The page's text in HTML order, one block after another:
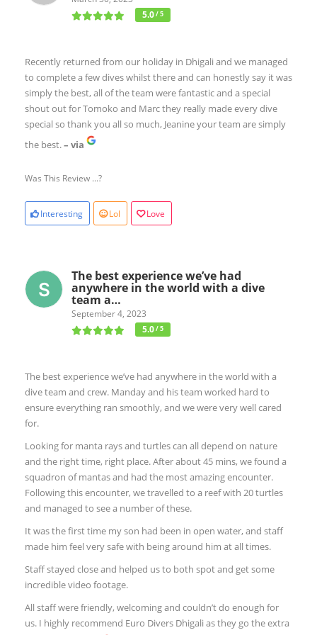
5.0/ 5
Recently returned from our holiday in Dhigali and we managed
to complete a few dives whilst there and can honestly say it was
simply the best, all of the team were fantastic and a special
shout out for Tomoko and Marc they really made every dive
special so thank you all so much, Jeanine your team are simply
the best.– via
Was This Review ...?
Interesting Lol Love
The best experience we’ve had
anywhere in the world with a dive
team a…
September 4, 2023
5.0/ 5
The best experience we’ve had anywhere in the world with a
dive team and crew. Manday and his team worked hard to
ensure everything ran smoothly, and we were very well cared
for.
Looking for manta rays and turtles can all depend on nature
and the right time, right place. After about 45 mins, we found a
squadron of mantas and had the most amazing encounter.
Following this encounter, we travelled to a reef with 20 turtles
and managed to see a number of these.
It was the first time my son had been in open water, and staff
made him feel very safe with being around him at all times.
Staff stayed close and helped us to both spot and get some
incredible video footage.
All staff were friendly, welcoming and couldn’t do enough for
us. I highly recommend Euro Divers Dhigali as they go the extra